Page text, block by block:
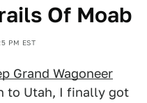
Of Moab
PM EST
Grand Wagoneer
to Utah, I finally got